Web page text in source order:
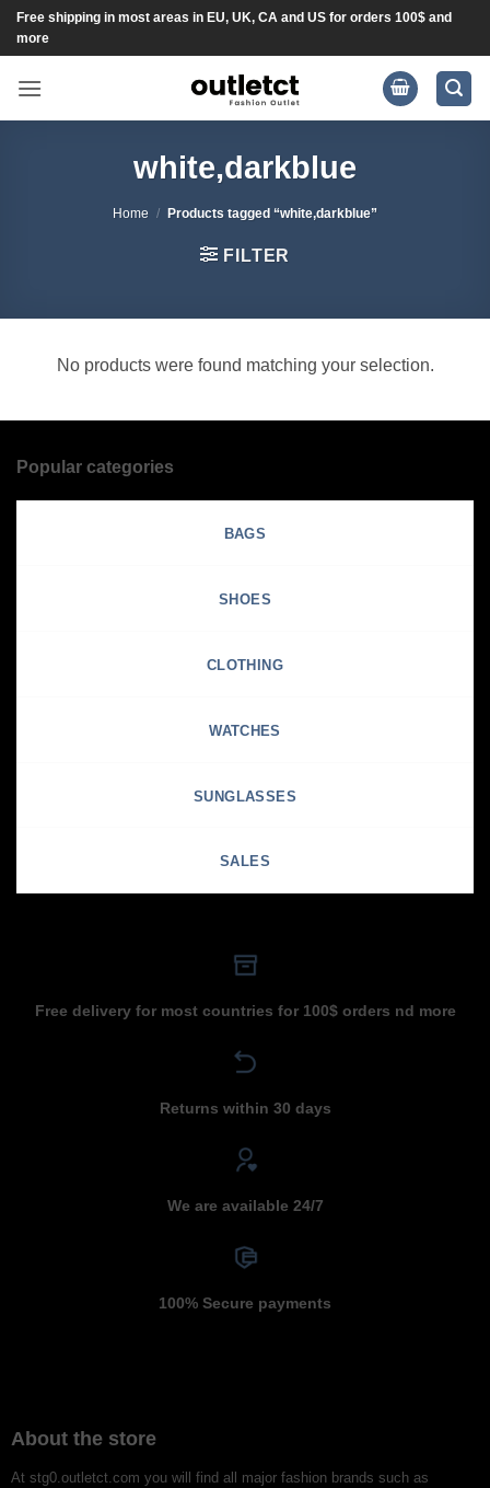
SkipFree shipping in most areas in EU, UK, CA and US for orders 100$ and
more
white,darkblue
Home / Products tagged “white,darkblue”
FILTER
No products were found matching your selection.
Popular categories
BAGS
SHOES
CLOTHING
WATCHES
SUNGLASSES
SALES
Free delivery for most countries for 100$ orders nd more
Returns within 30 days
We are available 24/7
100% Secure payments
About the store
At stg0.outletct.com you will find all major fashion brands such as